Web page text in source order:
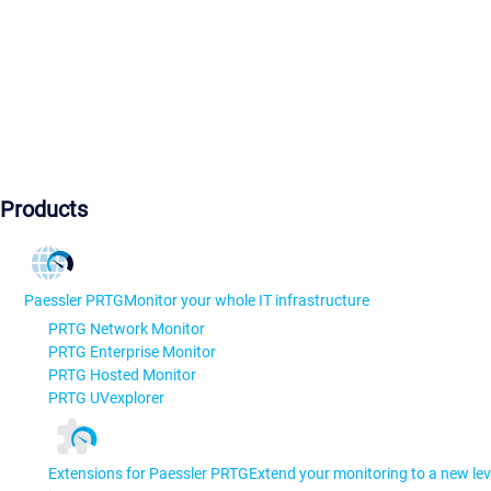
Products
Paessler PRTGMonitor your whole IT infrastructure
PRTG Network Monitor
PRTG Enterprise Monitor
PRTG Hosted Monitor
PRTG UVexplorer
Extensions for Paessler PRTGExtend your monitoring to a new